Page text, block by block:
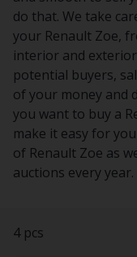
do that. We take
your Renault Zoe,
interior and
potential buyers,
of your money and
you want to buy a
make it easy for
of Renault Zoe as
auctions every year.
4 pcs